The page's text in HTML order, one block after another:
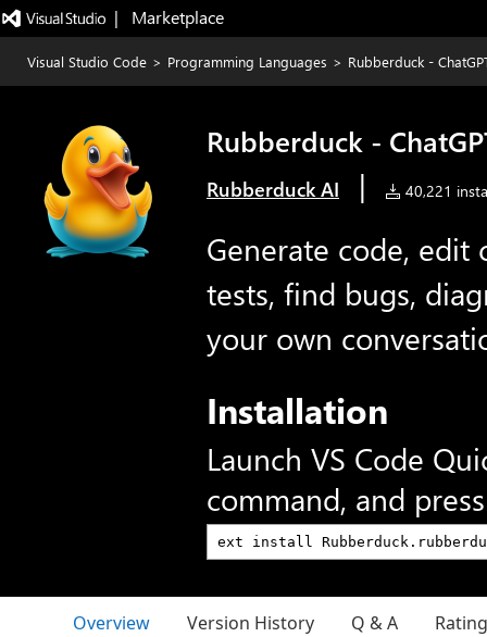
|   Marketplace
Visual Studio Code > Programming Languages > Rubberduck -
Rubberduck -
Rubberduck AI | 40,221
Generate code, edit
tests, find bugs,
your own
Installation
Launch VS Code
command, and
Overview Version History Q & A